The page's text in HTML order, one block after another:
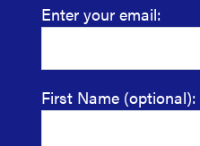
Enter your email:
First Name (optional):